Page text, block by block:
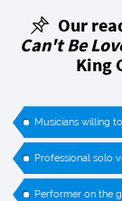
Our
Can't Be
King
Musicians willing
Professional solo
Performer on the